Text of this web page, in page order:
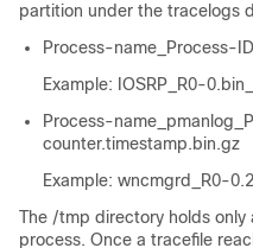
partition under the tracelogs
Process-name_Process-
Example: IOSRP_R0-
Process-
counter.timestamp.bin.gz
Example: wncmgrd_R0-
The /tmp directory holds only
process. Once a tracefile